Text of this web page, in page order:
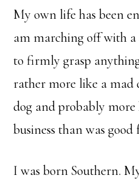
My own life has been
am marching off with
to firmly grasp
rather more like a mad
dog and probably
business than was good
I was born Southern.